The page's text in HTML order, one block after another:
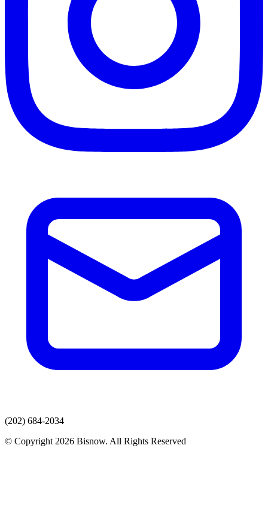
(202) 684-2034
© Copyright 2026 Bisnow. All Rights Reserved